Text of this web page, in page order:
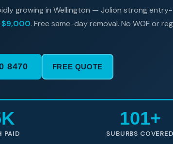
growing in Wellington — Jolion strong entry-
$9,000. Free same-day removal. No WOF or
8470 FREE QUOTE
PAID
101+
SUBURBS COVERED